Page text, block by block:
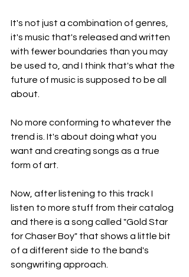
It's not just a combination of genres,
it's music that's released and written
with fewer boundaries than you may
be used to, and I think that's what the
future of music is supposed to be all
about.
No more conforming to whatever the
trend is. It's about doing what you
want and creating songs as a true
form of art.
Now, after listening to this track I
listen to more stuff from their catalog
and there is a song called "Gold Star
for Chaser Boy" that shows a little bit
of a different side to the band's
songwriting approach.